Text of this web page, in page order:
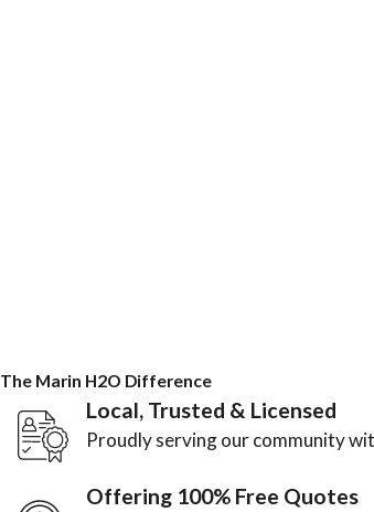
The Marin H2O Difference
Local, Trusted & Licensed
Proudly serving our community
Offering 100% Free Quotes